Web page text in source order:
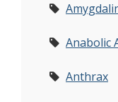
Anabolic
Anthrax